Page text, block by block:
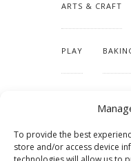
To provide the best
store and/or access device
ARTS & CRAFT
PLAY
TUTORIALS &